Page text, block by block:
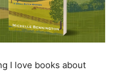
I love books about